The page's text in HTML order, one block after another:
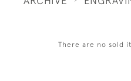
There are no sold